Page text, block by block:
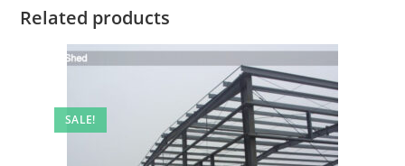
Related products
SALE!